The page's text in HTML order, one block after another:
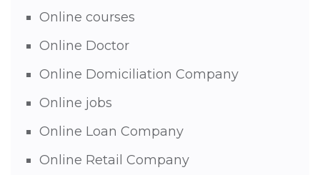
Online courses
Online Doctor
Online Domiciliation Company
Online jobs
Online Loan Company
Online Retail Company